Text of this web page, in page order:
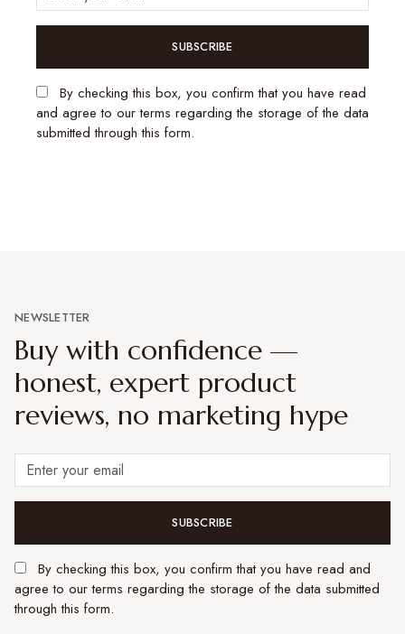
SUBSCRIBE
By checking this box, you confirm that you have read
and agree to our terms regarding the storage of the data
submitted through this form.
NEWSLETTER
Buy with confidence —
honest, expert product
reviews, no marketing hype
SUBSCRIBE
By checking this box, you confirm that you have read and
agree to our terms regarding the storage of the data submitted
through this form.